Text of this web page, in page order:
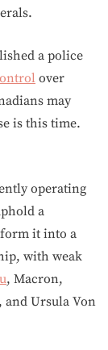
a police
over
may
is this time.
operating
a
it into a
with weak
, Macron,
and Ursula Von